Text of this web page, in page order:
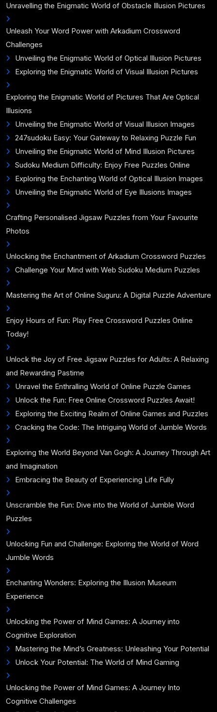
Unravelling the Enigmatic World of Obstacle Illusion Pictures
Unleash Your Word Power with Arkadium Crossword
Challenges
Unveiling the Enigmatic World of Optical Illusion Pictures
Exploring the Enigmatic World of Visual Illusion Pictures
Exploring the Enigmatic World of Pictures That Are Optical
Illusions
Unveiling the Enigmatic World of Visual Illusion Images
247sudoku Easy: Your Gateway to Relaxing Puzzle Fun
Unveiling the Enigmatic World of Mind Illusion Pictures
Sudoku Medium Difficulty: Enjoy Free Puzzles Online
Exploring the Enchanting World of Optical Illusion Images
Unveiling the Enigmatic World of Eye Illusions Images
Crafting Personalised Jigsaw Puzzles from Your Favourite
Photos
Unlocking the Enchantment of Arkadium Crossword Puzzles
Challenge Your Mind with Web Sudoku Medium Puzzles
Mastering the Art of Online Suguru: A Digital Puzzle Adventure
Enjoy Hours of Fun: Play Free Crossword Puzzles Online
Today!
Unlock the Joy of Free Jigsaw Puzzles for Adults: A Relaxing
and Rewarding Pastime
Unravel the Enthralling World of Online Puzzle Games
Unlock the Fun: Free Online Crossword Puzzles Await!
Exploring the Exciting Realm of Online Games and Puzzles
Cracking the Code: The Intriguing World of Jumble Words
Exploring the World Beyond Van Gogh: A Journey Through Art
and Imagination
Embracing the Beauty of Experiencing Life Fully
Unscramble the Fun: Dive into the World of Jumble Word
Puzzles
Unlocking Fun and Challenge: Exploring the World of Word
Jumble Words
Enchanting Wonders: Exploring the Illusion Museum
Experience
Unlocking the Power of Mind Games: A Journey into
Cognitive Exploration
Mastering the Mind’s Greatness: Unleashing Your Potential
Unlock Your Potential: The World of Mind Gaming
Unlocking the Power of Mind Games: A Journey Into
Cognitive Challenges